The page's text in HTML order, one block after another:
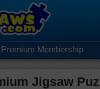
Premium Membership
Jigsaw